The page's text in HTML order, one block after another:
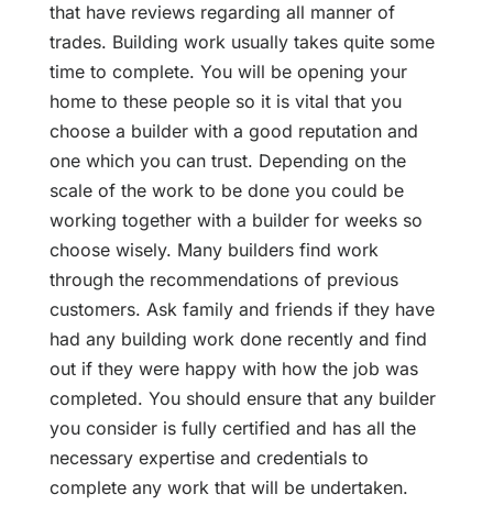
that have reviews regarding all manner of
trades. Building work usually takes quite some
time to complete. You will be opening your
home to these people so it is vital that you
choose a builder with a good reputation and
one which you can trust. Depending on the
scale of the work to be done you could be
working together with a builder for weeks so
choose wisely. Many builders find work
through the recommendations of previous
customers. Ask family and friends if they have
had any building work done recently and find
out if they were happy with how the job was
completed. You should ensure that any builder
you consider is fully certified and has all the
necessary expertise and credentials to
complete any work that will be undertaken.